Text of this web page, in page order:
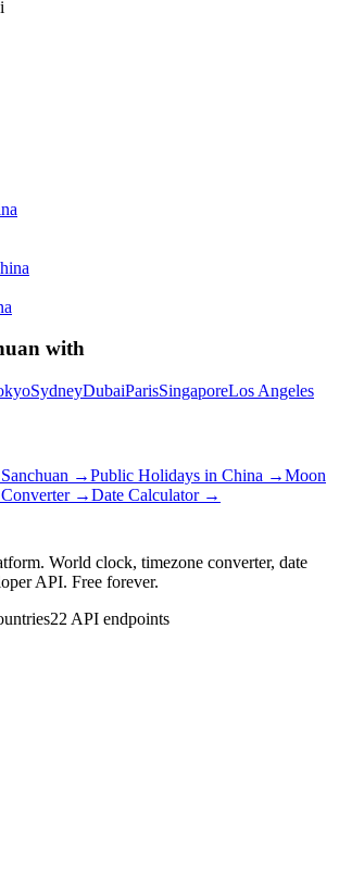
with
SydneyDubaiParisSingaporeLos Angeles
Sanchuan →Public Holidays in China →Moon
→Date Calculator →
World clock, timezone converter, date
API. Free forever.
22 API endpoints